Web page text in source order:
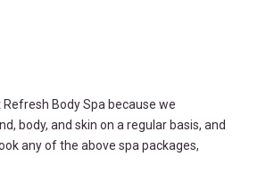
Body Spa because we
body, and skin on a regular basis, and
any of the above spa packages,